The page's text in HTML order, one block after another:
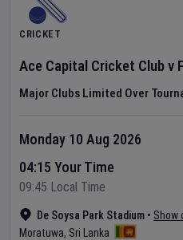
CRICKET
Ace Capital Cricket Clubv
Major Clubs Limited Over
De Soysa Park Stadium • Show
Moratuwa, Sri Lanka
Monday 10 Aug 2026
04:15 Your Time
09:45 Local Time